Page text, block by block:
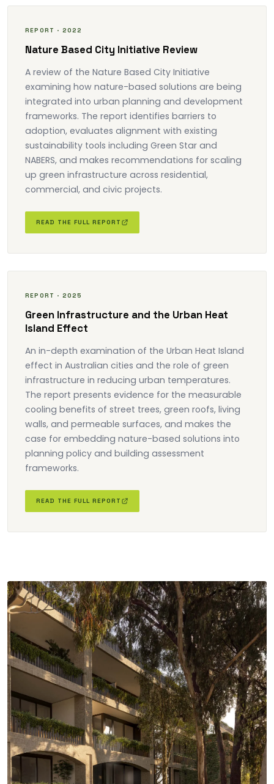
REPORT · 2022
Nature Based City Initiative Review
A review of the Nature Based City Initiative
examining how nature-based solutions are being
integrated into urban planning and development
frameworks. The report identifies barriers to
adoption, evaluates alignment with existing
sustainability tools including Green Star and
NABERS, and makes recommendations for scaling
up green infrastructure across residential,
commercial, and civic projects.
READ THE FULL REPORT
REPORT · 2025
Green Infrastructure and the Urban Heat
Island Effect
An in-depth examination of the Urban Heat Island
effect in Australian cities and the role of green
infrastructure in reducing urban temperatures.
The report presents evidence for the measurable
cooling benefits of street trees, green roofs, living
walls, and permeable surfaces, and makes the
case for embedding nature-based solutions into
planning policy and building assessment
frameworks.
READ THE FULL REPORT